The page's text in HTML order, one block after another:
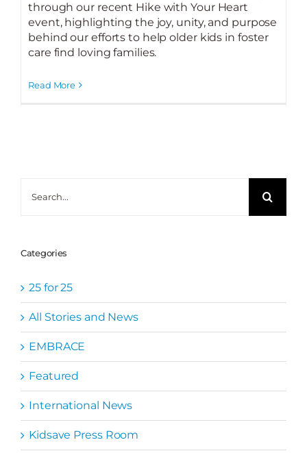
through our recent Hike with Your Heart
event, highlighting the joy, unity, and purpose
behind our efforts to help older kids in foster
care find loving families.
Read More
for:
Categories
25 for 25
All Stories and News
EMBRACE
Featured
International News
Kidsave Press Room